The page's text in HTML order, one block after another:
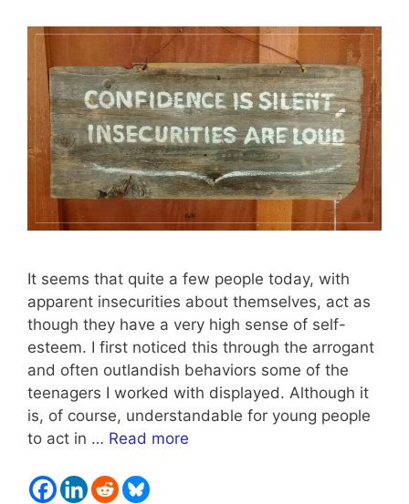
It seems that quite a few people today, with
apparent insecurities about themselves, act as
though they have a very high sense of self-
esteem. I first noticed this through the arrogant
and often outlandish behaviors some of the
teenagers I worked with displayed. Although it
is, of course, understandable for young people
to act in … Read more